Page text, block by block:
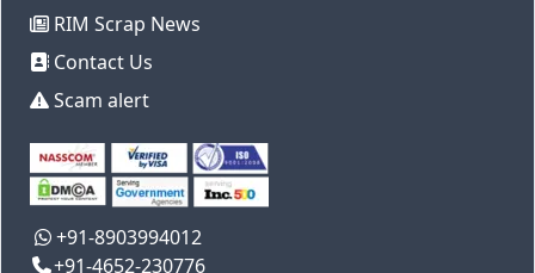
RIM Scrap News
Contact Us
Scam alert
+91-8903994012
+91-4652-230776